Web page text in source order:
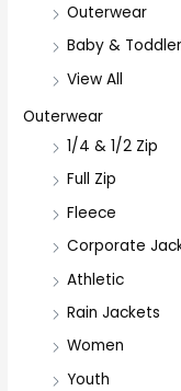
Outerwear
Baby & Toddler
View All
Outerwear
1/4 & 1/2 Zip
Full Zip
Fleece
Corporate
Athletic
Rain Jackets
Women
Youth